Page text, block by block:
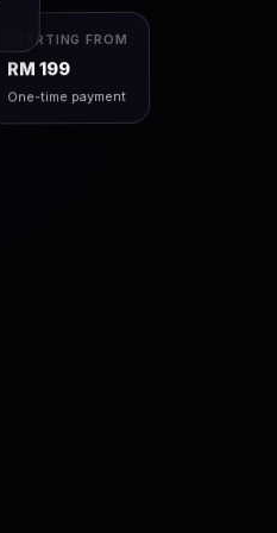
STARTING FROM
RM 199
One-time payment